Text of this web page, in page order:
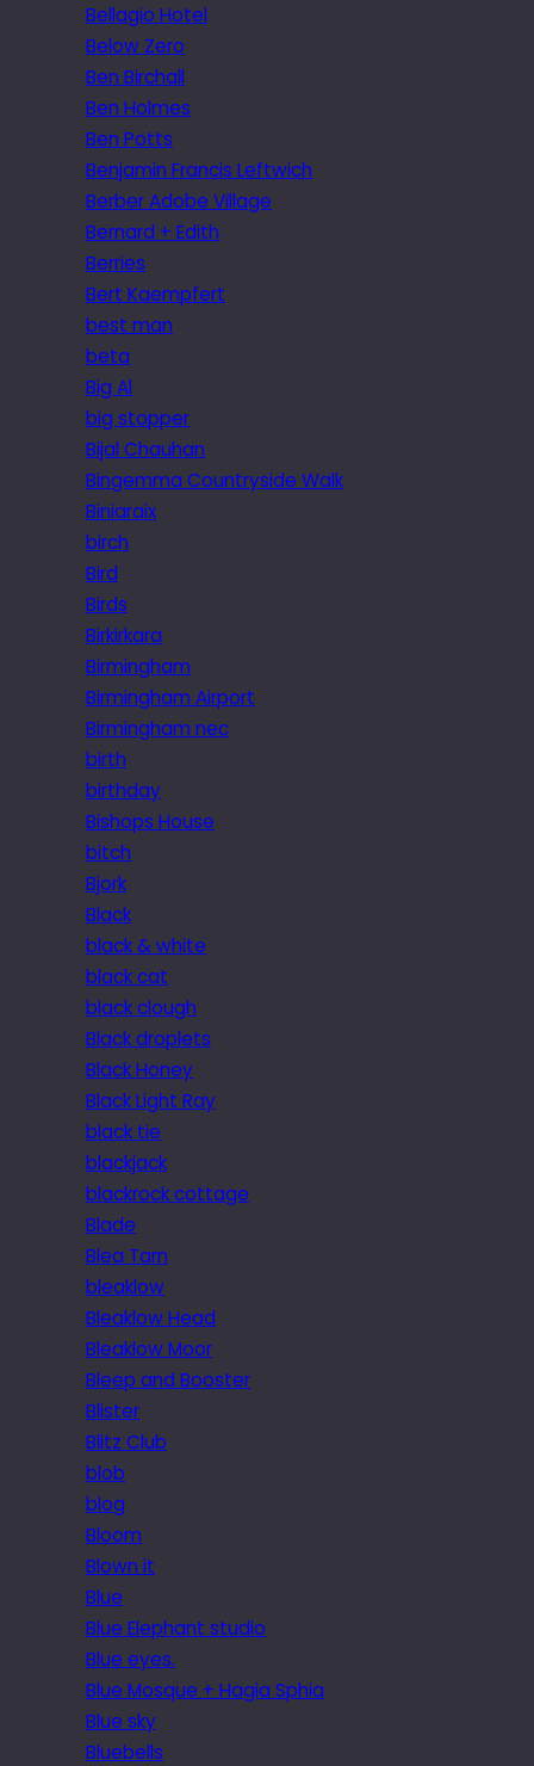
Bellagio Hotel
Below Zero
Ben Birchall
Ben Holmes
Ben Potts
Benjamin Francis Leftwich
Berber Adobe Village
Bernard + Edith
Berries
Bert Kaempfert
best man
beta
Big Al
big stopper
Bijal Chauhan
Bingemma Countryside Walk
Biniaraix
birch
Bird
Birds
Birkirkara
Birmingham
Birmingham Airport
Birmingham nec
birth
birthday
Bishops House
bitch
Bjork
Black
black & white
black cat
black clough
Black droplets
Black Honey
Black Light Ray
black tie
blackjack
blackrock cottage
Blade
Blea Tarn
bleaklow
Bleaklow Head
Bleaklow Moor
Bleep and Booster
Blister
Blitz Club
blob
blog
Bloom
Blown it
Blue
Blue Elephant studio
Blue eyes.
Blue Mosque + Hagia Sphia
Blue sky
Bluebells